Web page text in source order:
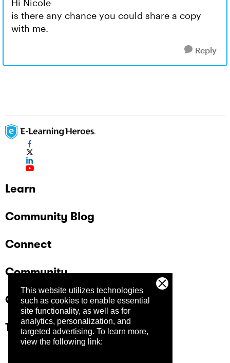
This website utilizes technologies
such as cookies to enable essential
site functionality, as well as for
analytics, personalization, and
targeted advertising. To learn more,
view the following link:
Hi Nicole
is there any chance you could share a copy
with me.
Reply
Learn
Community Blog
Connect
Community
Company
Trust Center